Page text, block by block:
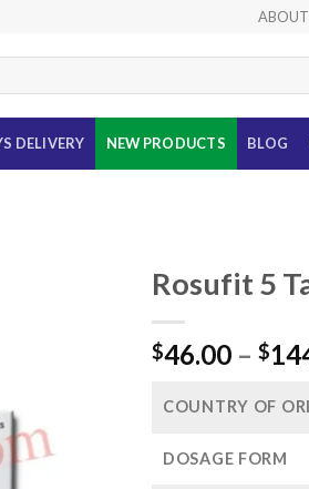
ABOUT
DELIVERY NEW PRODUCTS BLOG
Rosufit 5
$46.00 – $
COUNTRY OF
DOSAGE FORM